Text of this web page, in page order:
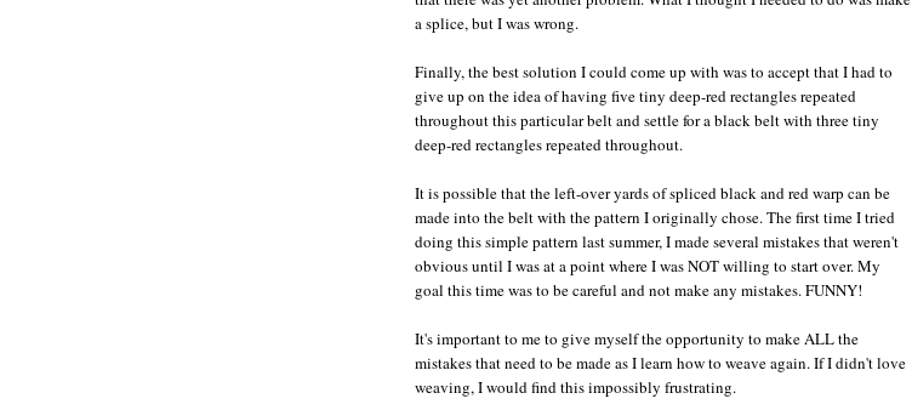
a splice, but I was wrong.
Finally, the best solution I could come up with was to accept that I had to
give up on the idea of having five tiny deep-red rectangles repeated
throughout this particular belt and settle for a black belt with three tiny
deep-red rectangles repeated throughout.
It is possible that the left-over yards of spliced black and red warp can be
made into the belt with the pattern I originally chose. The first time I tried
doing this simple pattern last summer, I made several mistakes that weren't
obvious until I was at a point where I was NOT willing to start over. My
goal this time was to be careful and not make any mistakes. FUNNY!
It's important to me to give myself the opportunity to make ALL the
mistakes that need to be made as I learn how to weave again. If I didn't love
weaving, I would find this impossibly frustrating.